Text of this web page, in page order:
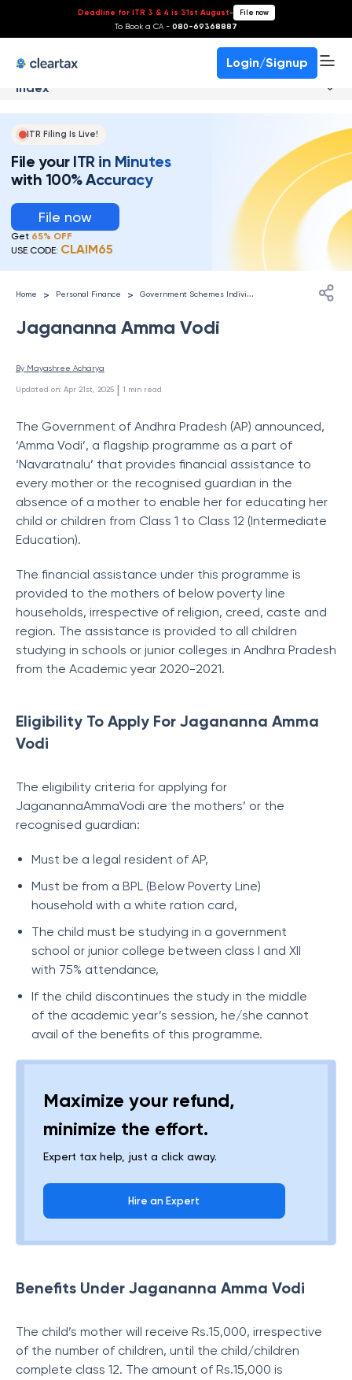
Deadline for ITR 3 & 4 is 31st August- File now
To Book a CA - 080-69368887
Login/Signup
Index
ITR Filing Is Live!
File your ITR in Minutes
with 100% Accuracy
File now
Get 65% OFF
USE CODE: CLAIM65
Home > Personal Finance > G
overnment Schemes Individuals
Jagananna Amma Vodi
By Mayashree Acharya
Updated on: Apr 21st, 2025 | 1 min read
The Government of Andhra Pradesh (AP) announced,
‘Amma Vodi’, a flagship programme as a part of
‘Navaratnalu’ that provides financial assistance to
every mother or the recognised guardian in the
absence of a mother to enable her for educating her
child or children from Class 1 to Class 12 (Intermediate
Education).
The financial assistance under this programme is
provided to the mothers of below poverty line
households, irrespective of religion, creed, caste and
region. The assistance is provided to all children
studying in schools or junior colleges in Andhra Pradesh
from the Academic year 2020-2021.
Eligibility To Apply For Jagananna Amma
Vodi
The eligibility criteria for applying for
JaganannaAmmaVodi are the mothers’ or the
recognised guardian:
Must be a legal resident of AP,
Must be from a BPL (Below Poverty Line)
household with a white ration card,
The child must be studying in a government
school or junior college between class I and XII
with 75% attendance,
If the child discontinues the study in the middle
of the academic year’s session, he/she cannot
avail of the benefits of this programme.
Maximize your refund,
minimize the effort.
Expert tax help, just a click away.
Hire an Expert
Benefits Under Jagananna Amma Vodi
The child’s mother will receive Rs.15,000, irrespective
of the number of children, until the child/children
complete class 12. The amount of Rs.15,000 is